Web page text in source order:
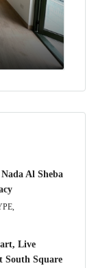
Al Sheba
Live
South Square